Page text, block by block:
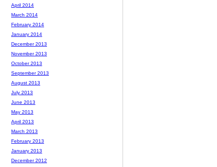
April 2014
March 2014
February 2014
January 2014
December 2013
November 2013
October 2013
September 2013
August 2013
July 2013
June 2013
May 2013
April 2013
March 2013
February 2013
January 2013
December 2012